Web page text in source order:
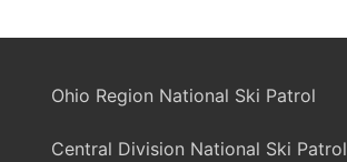
Ohio Region National Ski Patrol
Central Division National Ski Patrol